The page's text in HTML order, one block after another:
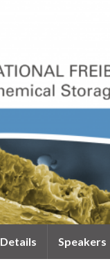
Details Speakers